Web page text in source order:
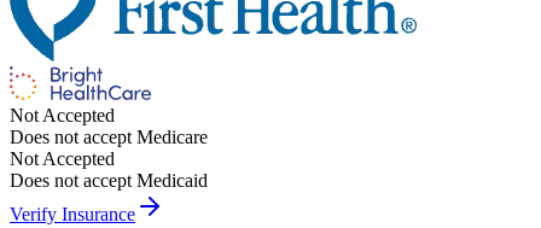
Not Accepted
Does not accept Medicare
Not Accepted
Does not accept Medicaid
Verify Insurance